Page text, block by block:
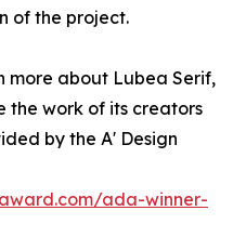
of the project.
more about Lubea Serif,
the work of its creators
by the A' Design
ada-winner-